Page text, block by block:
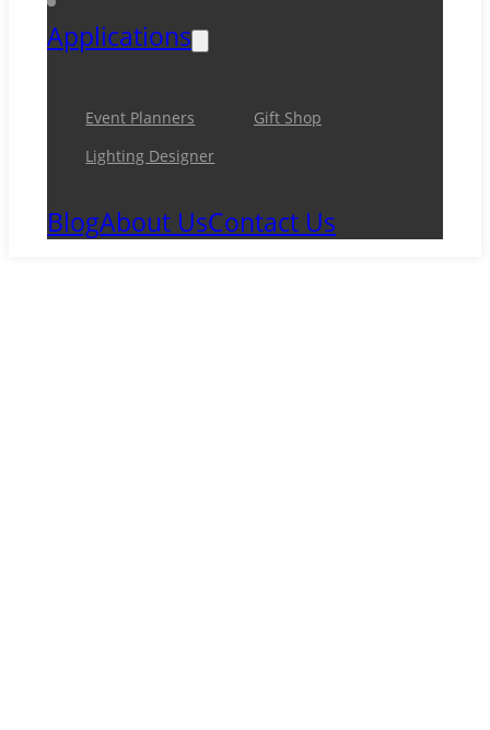
Applications
Event Planners
Gift Shop
Lighting Designer
BlogAbout UsContact Us